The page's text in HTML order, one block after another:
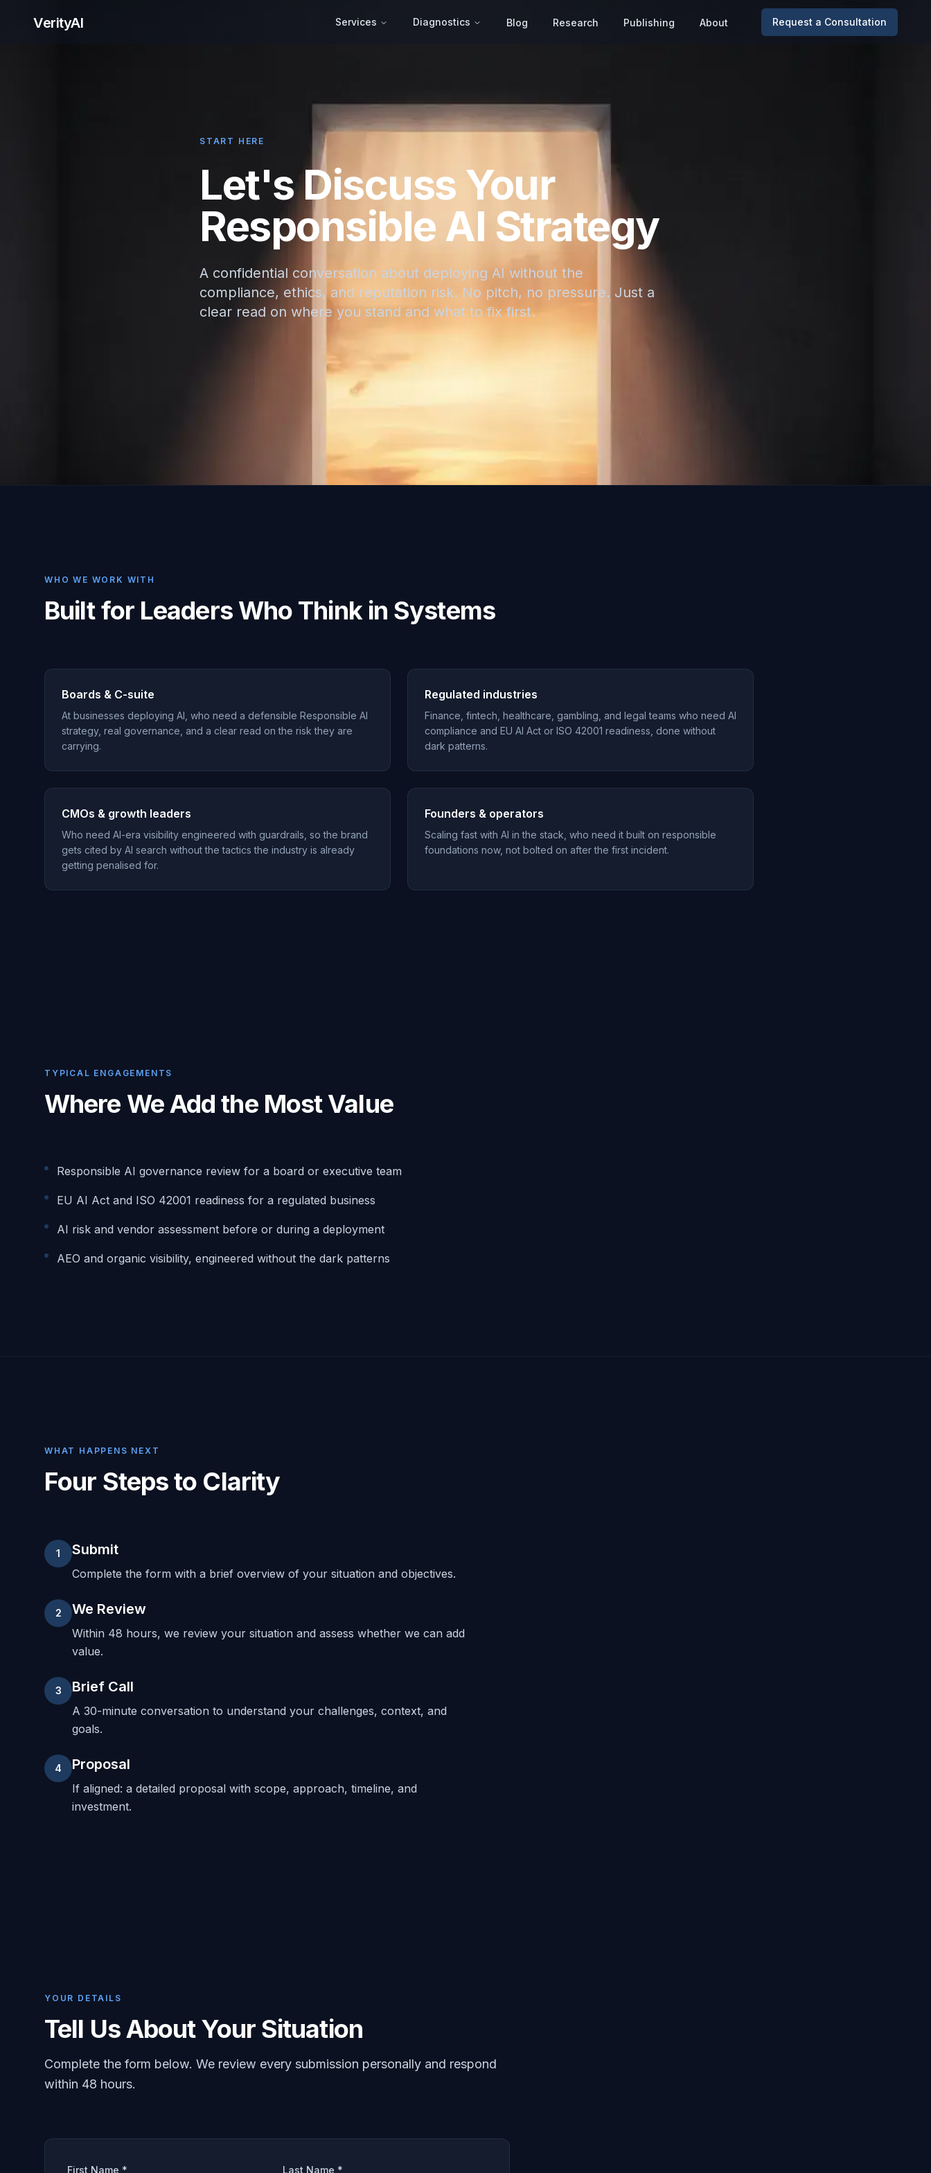
VerityAI Services Diagnostics Blog Research Publishing About Request a Consultation
START HERE
Let's Discuss Your
Responsible AI Strategy
A confidential conversation about deploying AI without the
compliance, ethics, and reputation risk. No pitch, no pressure. Just a
clear read on where you stand and what to fix first.
WHO WE WORK WITH
Built for Leaders Who Think in Systems
Boards & C-suite
At businesses deploying AI, who need a defensible Responsible AI
strategy, real governance, and a clear read on the risk they are
carrying.
Regulated industries
Finance, fintech, healthcare, gambling, and legal teams who need AI
compliance and EU AI Act or ISO 42001 readiness, done without
dark patterns.
CMOs & growth leaders
Who need AI-era visibility engineered with guardrails, so the brand
gets cited by AI search without the tactics the industry is already
getting penalised for.
Founders & operators
Scaling fast with AI in the stack, who need it built on responsible
foundations now, not bolted on after the first incident.
TYPICAL ENGAGEMENTS
Where We Add the Most Value
Responsible AI governance review for a board or executive team
EU AI Act and ISO 42001 readiness for a regulated business
AI risk and vendor assessment before or during a deployment
AEO and organic visibility, engineered without the dark patterns
WHAT HAPPENS NEXT
Four Steps to Clarity
1 Submit
Complete the form with a brief overview of your situation and objectives.
2 We Review
Within 48 hours, we review your situation and assess whether we can add
value.
3 Brief Call
A 30-minute conversation to understand your challenges, context, and
goals.
4 Proposal
If aligned: a detailed proposal with scope, approach, timeline, and
investment.
YOUR DETAILS
Tell Us About Your Situation
Complete the form below. We review every submission personally and respond
within 48 hours.
First Name * Last Name *